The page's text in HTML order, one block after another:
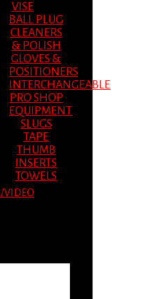
VISE
BALL PLUG
CLEANERS
& POLISH
GLOVES &
POSITIONERS
INTERCHANGEABLE
PRO SHOP
EQUIPMENT
SLUGS
TAPE
THUMB
INSERTS
TOWELS
VIDEO